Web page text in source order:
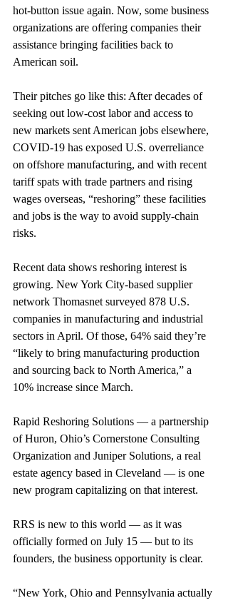
hot-button issue again. Now, some business
organizations are offering companies their
assistance bringing facilities back to
American soil.
Their pitches go like this: After decades of
seeking out low-cost labor and access to
new markets sent American jobs elsewhere,
COVID-19 has exposed U.S. overreliance
on offshore manufacturing, and with recent
tariff spats with trade partners and rising
wages overseas, “reshoring” these facilities
and jobs is the way to avoid supply-chain
risks.
Recent data shows reshoring interest is
growing. New York City-based supplier
network Thomasnet surveyed 878 U.S.
companies in manufacturing and industrial
sectors in April. Of those, 64% said they’re
“likely to bring manufacturing production
and sourcing back to North America,” a
10% increase since March.
Rapid Reshoring Solutions — a partnership
of Huron, Ohio’s Cornerstone Consulting
Organization and Juniper Solutions, a real
estate agency based in Cleveland — is one
new program capitalizing on that interest.
RRS is new to this world — as it was
officially formed on July 15 — but to its
founders, the business opportunity is clear.
“New York, Ohio and Pennsylvania actually